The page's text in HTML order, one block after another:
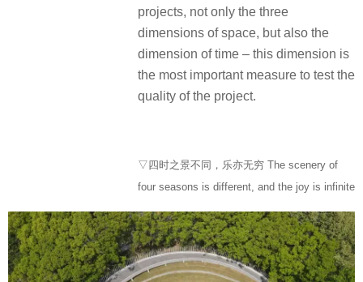
projects, not only the three
dimensions of space, but also the
dimension of time – this dimension is
the most important measure to test the
quality of the project.
▽四时之景不同，乐亦无穷 The scenery of
four seasons is different, and the joy is infinite